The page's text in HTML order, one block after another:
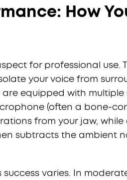
How
for professional use.
your voice from
equipped with
(often a bone-
from your jaw,
subtracts the ambient
varies. In